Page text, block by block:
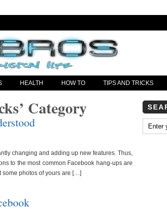
HEALTH HOW TO TIPS AND TRICKS
Category
changing and adding up new features. Thus,
to the most common Facebook hang-ups are
some photos of yours are […]